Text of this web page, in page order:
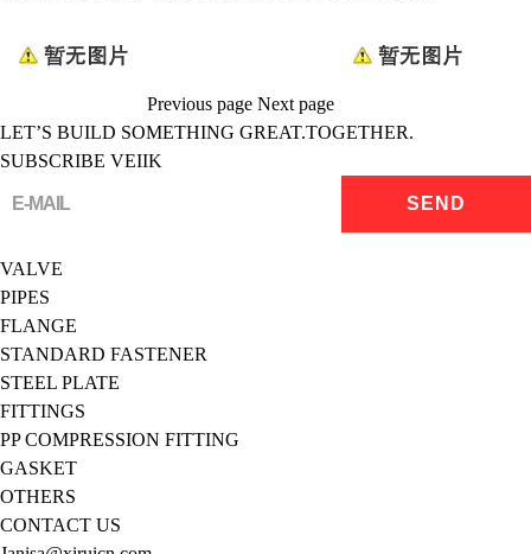
Previous page Next page
LET’S BUILD SOMETHING GREAT.TOGETHER.
SUBSCRIBE VEIIK
VALVE
PIPES
FLANGE
STANDARD FASTENER
STEEL PLATE
FITTINGS
PP COMPRESSION FITTING
GASKET
OTHERS
CONTACT US